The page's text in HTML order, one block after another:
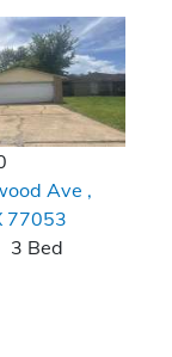
Ave ,
77053
3 Bed